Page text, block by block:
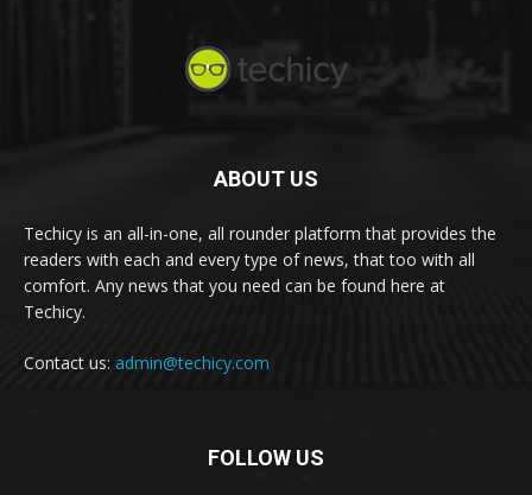
ABOUT US
Techicy is an all-in-one, all rounder platform that provides the
readers with each and every type of news, that too with all
comfort. Any news that you need can be found here at
Techicy.
Contact us: admin@techicy.com
FOLLOW US